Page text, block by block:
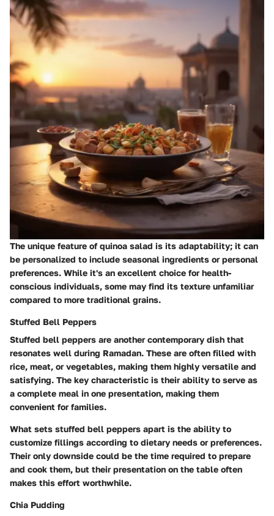
The unique feature of quinoa salad is its adaptability; it can
be personalized to include seasonal ingredients or personal
preferences. While it's an excellent choice for health-
conscious individuals, some may find its texture unfamiliar
compared to more traditional grains.
Stuffed Bell Peppers
Stuffed bell peppers are another contemporary dish that
resonates well during Ramadan. These are often filled with
rice, meat, or vegetables, making them highly versatile and
satisfying. The key characteristic is their ability to serve as
a complete meal in one presentation, making them
convenient for families.
What sets stuffed bell peppers apart is the ability to
customize fillings according to dietary needs or preferences.
Their only downside could be the time required to prepare
and cook them, but their presentation on the table often
makes this effort worthwhile.
Chia Pudding